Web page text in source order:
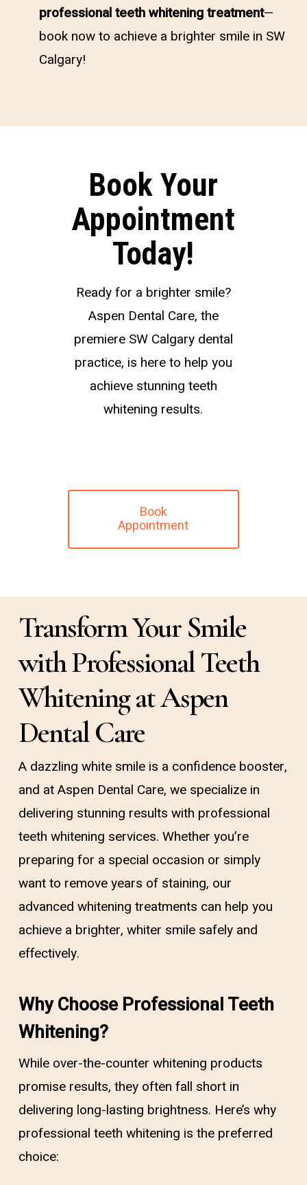
professional teeth whitening treatment—
book now to achieve a brighter smile in SW
Calgary!
Book Your
Appointment
Today!
Ready for a brighter smile?
Aspen Dental Care, the
premiere SW Calgary dental
practice, is here to help you
achieve stunning teeth
whitening results.
Book
Appointment
Transform Your Smile
with Professional Teeth
Whitening at Aspen
Dental Care
A dazzling white smile is a confidence booster,
and at Aspen Dental Care, we specialize in
delivering stunning results with professional
teeth whitening services. Whether you’re
preparing for a special occasion or simply
want to remove years of staining, our
advanced whitening treatments can help you
achieve a brighter, whiter smile safely and
effectively.
Why Choose Professional Teeth
Whitening?
While over-the-counter whitening products
promise results, they often fall short in
delivering long-lasting brightness. Here’s why
professional teeth whitening is the preferred
choice: